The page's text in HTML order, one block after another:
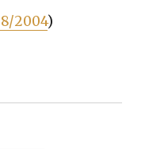
2004)